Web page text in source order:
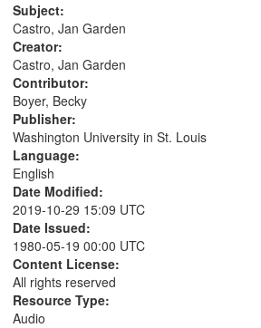
Descend [For Mike Disent] 05:21;
Self Control 06:25; The Creep
07:16;...
Subject:
Castro, Jan Garden
Creator:
Castro, Jan Garden
Contributor:
Boyer, Becky
Publisher:
Washington University in St. Louis
Language:
English
Date Modified:
2019-10-29 15:09 UTC
Date Issued:
1980-05-19 00:00 UTC
Content License:
All rights reserved
Resource Type:
Audio